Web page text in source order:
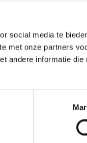
social media te
met onze partners
andere informatie die
established
balance and a